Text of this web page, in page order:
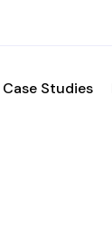
Case Studies